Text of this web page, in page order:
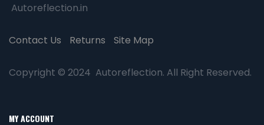
Autoreflection.in
Contact Us Returns Site Map
Copyright © 2024 Autoreflection. All Right Reserved.
MY ACCOUNT